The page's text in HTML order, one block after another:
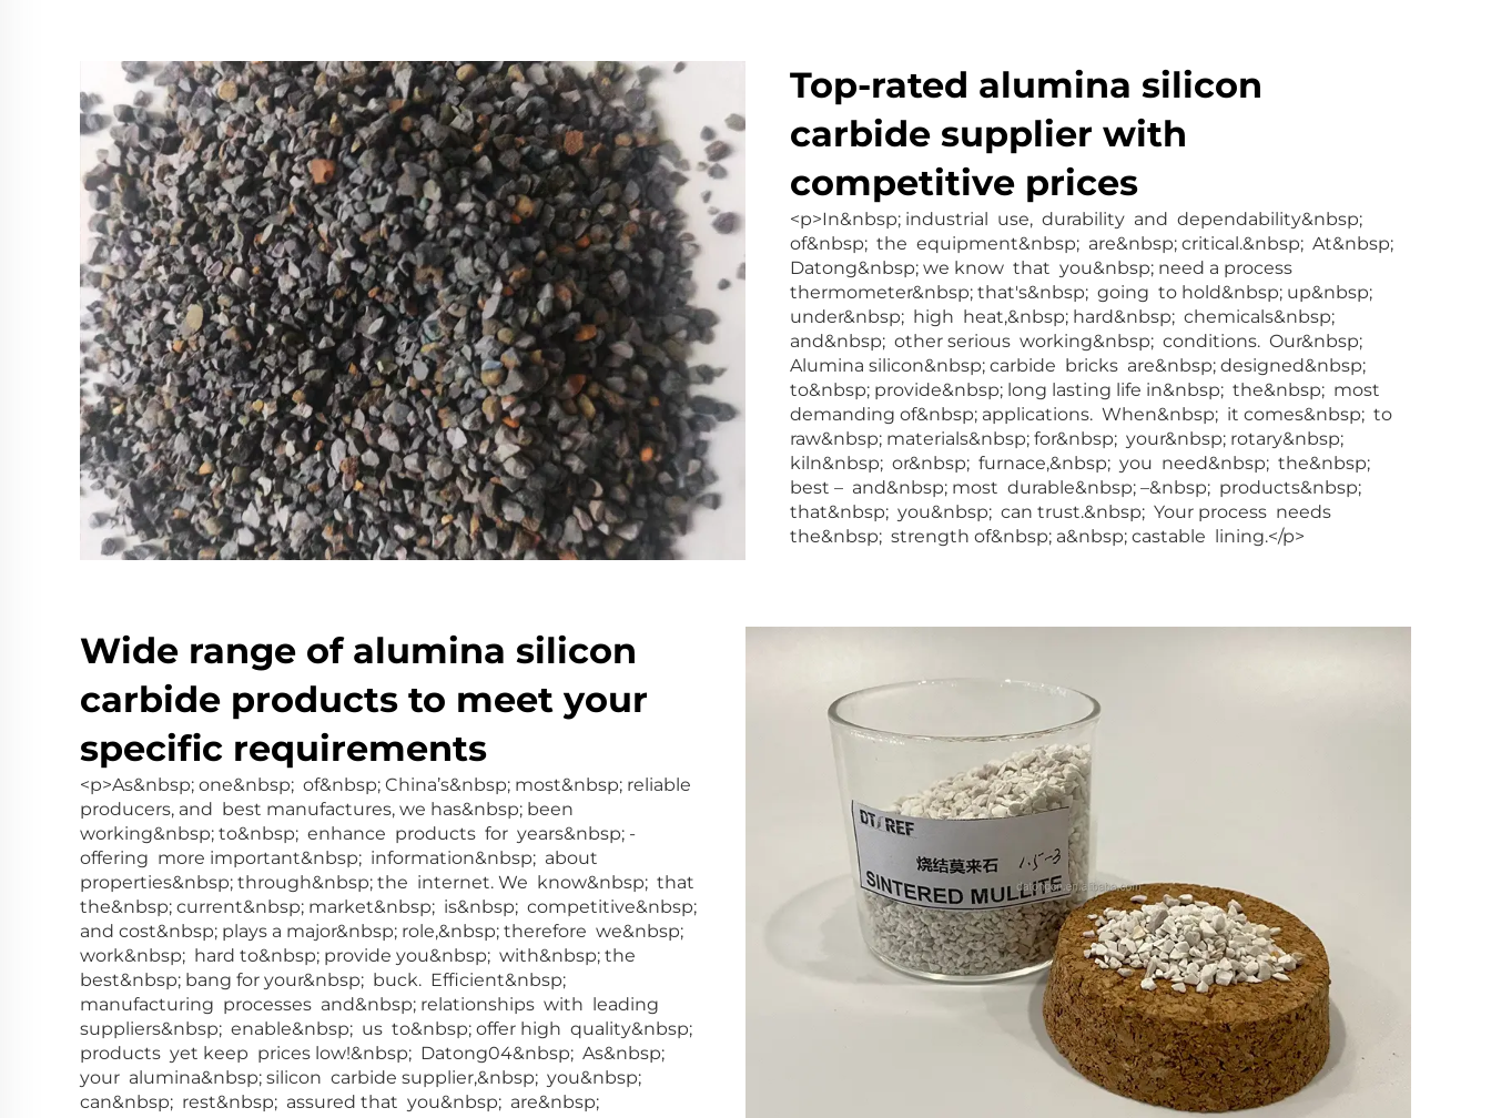
Top-rated alumina silicon
carbide supplier with
competitive prices
<p>In&nbsp; industrial use, durability and dependability&nbsp;
of&nbsp; the equipment&nbsp; are&nbsp; critical.&nbsp; At&nbsp;
Datong&nbsp; we know that you&nbsp; need a process
thermometer&nbsp; that's&nbsp; going to hold&nbsp; up&nbsp;
under&nbsp; high heat,&nbsp; hard&nbsp; chemicals&nbsp;
and&nbsp; other serious working&nbsp; conditions. Our&nbsp;
Alumina silicon&nbsp; carbide bricks are&nbsp; designed&nbsp;
to&nbsp; provide&nbsp; long lasting life in&nbsp; the&nbsp; most
demanding of&nbsp; applications. When&nbsp; it comes&nbsp; to
raw&nbsp; materials&nbsp; for&nbsp; your&nbsp; rotary&nbsp;
kiln&nbsp; or&nbsp; furnace,&nbsp; you need&nbsp; the&nbsp;
best – and&nbsp; most durable&nbsp; –&nbsp; products&nbsp;
that&nbsp; you&nbsp; can trust.&nbsp; Your process needs
the&nbsp; strength of&nbsp; a&nbsp; castable lining.</p>
Wide range of alumina silicon
carbide products to meet your
specific requirements
<p>As&nbsp; one&nbsp; of&nbsp; China’s&nbsp; most&nbsp; reliable
producers, and best manufactures, we has&nbsp; been
working&nbsp; to&nbsp; enhance products for years&nbsp; -
offering more important&nbsp; information&nbsp; about
properties&nbsp; through&nbsp; the internet. We know&nbsp; that
the&nbsp; current&nbsp; market&nbsp; is&nbsp; competitive&nbsp;
and cost&nbsp; plays a major&nbsp; role,&nbsp; therefore we&nbsp;
work&nbsp; hard to&nbsp; provide you&nbsp; with&nbsp; the
best&nbsp; bang for your&nbsp; buck. Efficient&nbsp;
manufacturing processes and&nbsp; relationships with leading
suppliers&nbsp; enable&nbsp; us to&nbsp; offer high quality&nbsp;
products yet keep prices low!&nbsp; Datong04&nbsp; As&nbsp;
your alumina&nbsp; silicon carbide supplier,&nbsp; you&nbsp;
can&nbsp; rest&nbsp; assured that you&nbsp; are&nbsp;